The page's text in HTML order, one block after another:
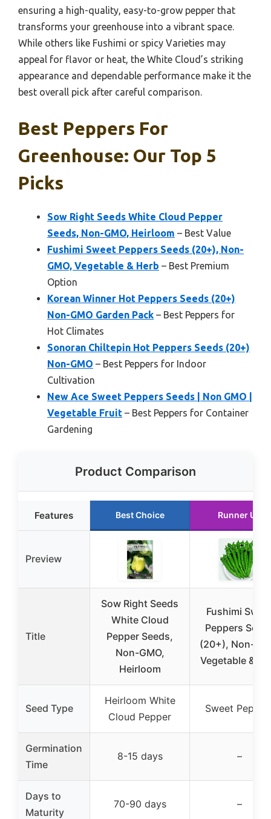
ensuring a high-quality, easy-to-grow pepper that
transforms your greenhouse into a vibrant space.
While others like Fushimi or spicy Varieties may
appeal for flavor or heat, the White Cloud’s striking
appearance and dependable performance make it the
best overall pick after careful comparison.
Best Peppers For
Greenhouse: Our Top 5
Picks
Sow Right Seeds White Cloud Pepper
Seeds, Non-GMO, Heirloom – Best Value
Fushimi Sweet Peppers Seeds (20+), Non-
GMO, Vegetable & Herb – Best Premium
Option
Korean Winner Hot Peppers Seeds (20+)
Non-GMO Garden Pack – Best Peppers for
Hot Climates
Sonoran Chiltepin Hot Peppers Seeds (20+)
Non-GMO – Best Peppers for Indoor
Cultivation
New Ace Sweet Peppers Seeds | Non GMO |
Vegetable Fruit – Best Peppers for Container
Gardening
Product Comparison
Features Best Choice Runner Up
Preview
Title
Sow Right Seeds
White Cloud
Pepper Seeds,
Non-GMO,
Heirloom
Fushimi
Peppers
(20+), Non-
Vegetable &
Seed Type
Heirloom White
Cloud Pepper
Sweet
Germination
Time
8-15 days –
Days to
Maturity
70-90 days –